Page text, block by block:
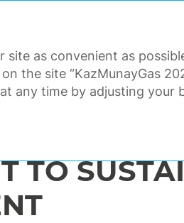
CORPORATE
TO
site as convenient as
the site “KazMunayGas
any time by adjusting your